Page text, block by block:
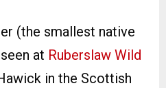
(the smallest native
at Ruberslaw Wild
in the Scottish